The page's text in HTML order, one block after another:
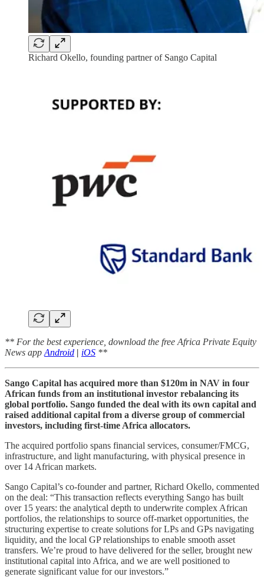
Richard Okello, founding partner of Sango Capital
** For the best experience, download the free Africa Private Equity
News app Android | iOS **
Sango Capital has acquired more than $120m in NAV in four
African funds from an institutional investor rebalancing its
global portfolio. Sango funded the deal with its own capital and
raised additional capital from a diverse group of commercial
investors, including first-time Africa allocators.
The acquired portfolio spans financial services, consumer/FMCG,
infrastructure, and light manufacturing, with physical presence in
over 14 African markets.
Sango Capital’s co-founder and partner, Richard Okello, commented
on the deal: “This transaction reflects everything Sango has built
over 15 years: the analytical depth to underwrite complex African
portfolios, the relationships to source off-market opportunities, the
structuring expertise to create solutions for LPs and GPs navigating
liquidity, and the local GP relationships to enable smooth asset
transfers. We’re proud to have delivered for the seller, brought new
institutional capital into Africa, and we are well positioned to
generate significant value for our investors.”